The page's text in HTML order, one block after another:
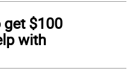
get $100
with